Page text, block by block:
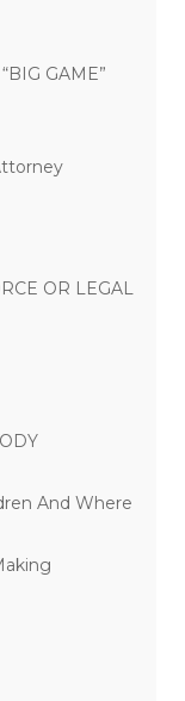
GAME”
OR LEGAL
And Where